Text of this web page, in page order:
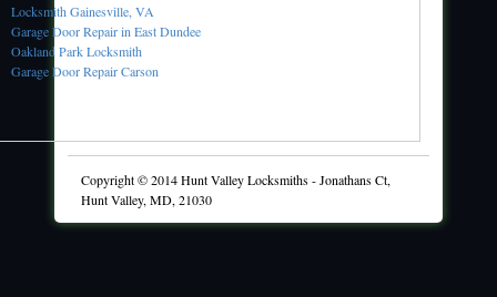
Locksmith Gainesville, VA
Garage Door Repair in East Dundee
Oakland Park Locksmith
Garage Door Repair Carson
Copyright © 2014Hunt Valley Locksmiths-Jonathans Ct,
Hunt Valley, MD, 21030